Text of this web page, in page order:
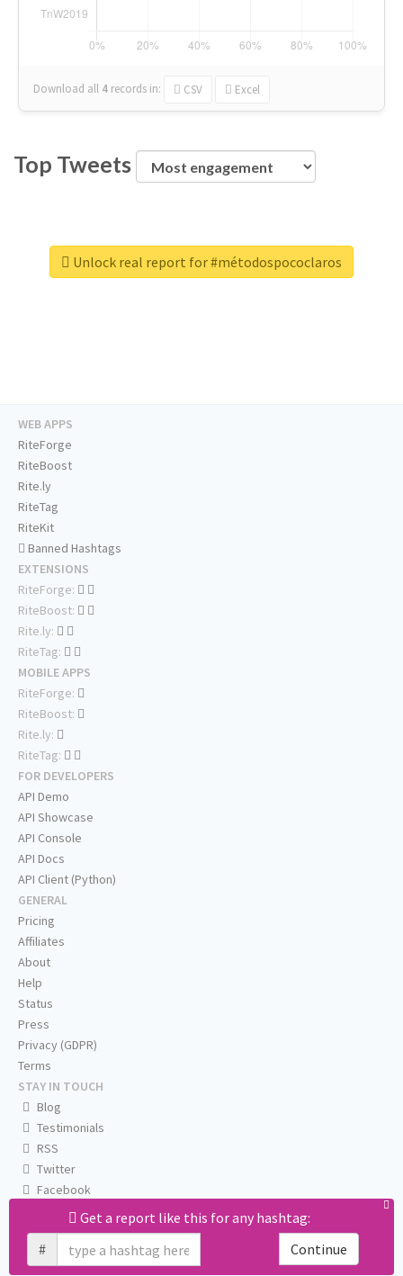
Download all 4 records in: CSV Excel
Top Tweets
Unlock real report for #métodospococlaros
Get a report like this for any hashtag:
#
Continue
WEB APPS
RiteForge
RiteBoost
Rite.ly
RiteTag
RiteKit
Banned Hashtags
EXTENSIONS
RiteForge:
RiteBoost:
Rite.ly:
RiteTag:
MOBILE APPS
RiteForge:
RiteBoost:
Rite.ly:
RiteTag:
FOR DEVELOPERS
API Demo
API Showcase
API Console
API Docs
API Client (Python)
GENERAL
Pricing
Affiliates
About
Help
Status
Press
Privacy (GDPR)
Terms
STAY IN TOUCH
Blog
Testimonials
RSS
Twitter
Facebook
Email us